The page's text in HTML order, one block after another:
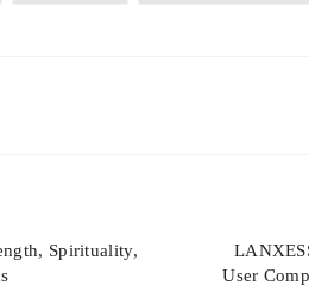
Spirituality,
User